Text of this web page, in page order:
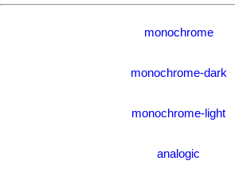
monochrome
monochrome-dark
monochrome-light
analogic